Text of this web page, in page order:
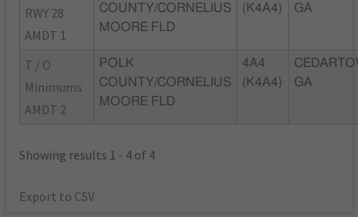
RWY 28
AMDT 1
COUNTY/CORNELIUS
MOORE FLD
(K4A4)
GA
T / O
Minimums
AMDT 2
POLK
COUNTY/CORNELIUS
MOORE FLD
4A4
(K4A4)
GA
Showing results 1 - 4 of 4
Export to CSV